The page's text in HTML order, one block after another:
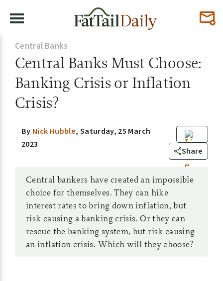
Central Banks
Central Banks Must Choose:
Banking Crisis or Inflation
Crisis?
0
Share
By Nick Hubble, Saturday, 25 March
2023
Central bankers have created an impossible
choice for themselves. They can hike
interest rates to bring down inflation, but
risk causing a banking crisis. Or they can
rescue the banking system, but risk causing
an inflation crisis. Which will they choose?